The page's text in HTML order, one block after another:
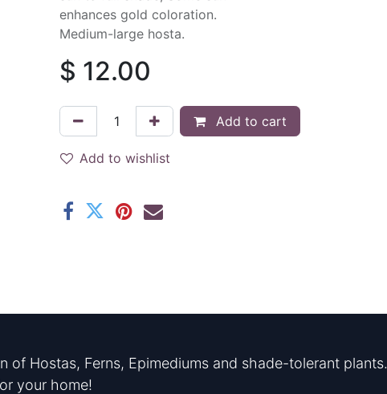
enhances gold coloration.
Medium-large hosta.
$ 12.00
Add to cart
Add to wishlist
of Hostas, Ferns, Epimediums and shade-tolerant plants.
your home!